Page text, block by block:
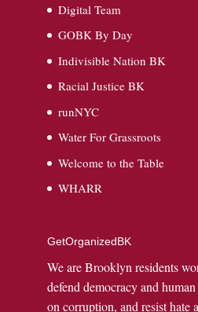
Digital Team
GOBK By Day
Indivisible Nation BK
Racial Justice BK
runNYC
Water For Grassroots
Welcome to the Table
WHARR
GetOrganizedBK
We are Brooklyn residents
defend democracy and
on corruption, and resist hate